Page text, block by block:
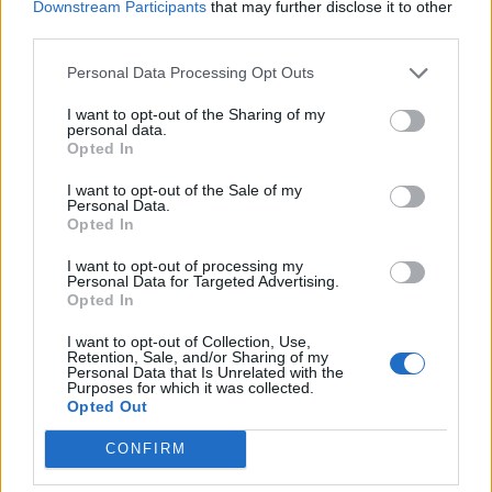
Downstream Participants that may further disclose it to other
Personal Data Processing Opt Outs
I want to opt-out of the Sharing of my
personal data.
Opted In
I want to opt-out of the Sale of my
Personal Data.
Opted In
I want to opt-out of processing my
Personal Data for Targeted Advertising.
Opted In
I want to opt-out of Collection, Use,
Retention, Sale, and/or Sharing of my
Personal Data that Is Unrelated with the
Purposes for which it was collected.
Opted Out
CONFIRM
Chandler333and CiscoNetPluslike this.
Someday Author
use the soul pinata truncheon?
Sep 22, 2024
Forum Apprentice
The soul pinata is used at the pirate ship in Grimford where
to fight Mortis. Once you have defeated him there is a
choice of 2 pinata there.